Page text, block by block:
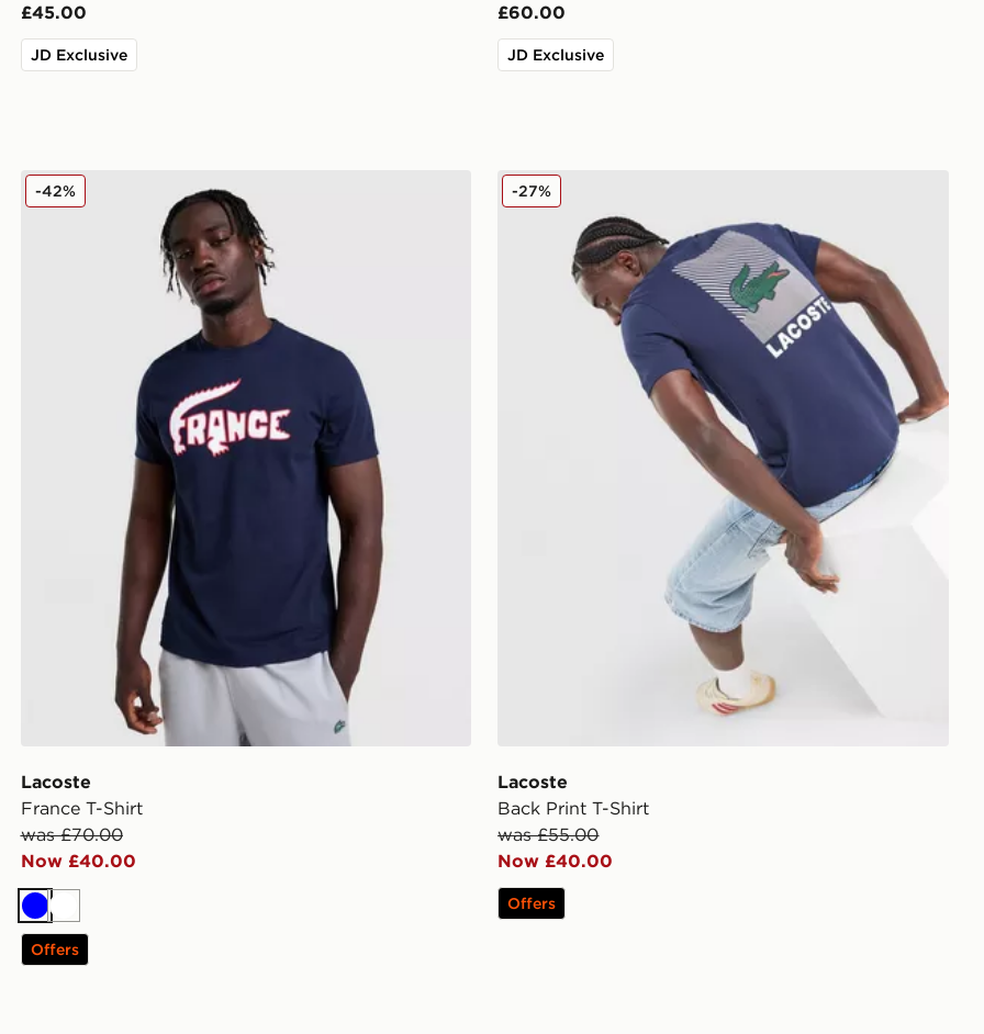
£45.00
JD Exclusive
£60.00
JD Exclusive
Lacoste France T-Shirt
Lacoste
France T-Shirt
was £70.00
Now £40.00
-42%
BlueWhite
Offers
Lacoste Back Print T-Shirt
Lacoste
Back Print T-Shirt
was £55.00
Now £40.00
-27%
Offers